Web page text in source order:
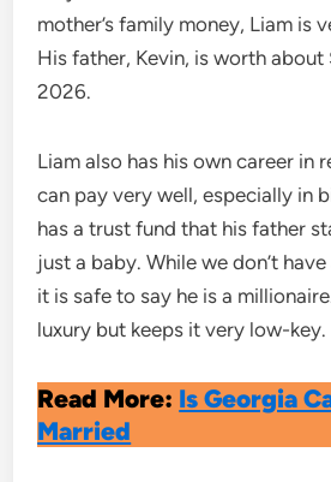
mother’s family money, Liam is
His father, Kevin, is worth
2026.
Liam also has his own career in
can pay very well, especially in
has a trust fund that his father
just a baby. While we don’t
it is safe to say he is a
luxury but keeps it very low-key.
Read More: Is Georgia
Married